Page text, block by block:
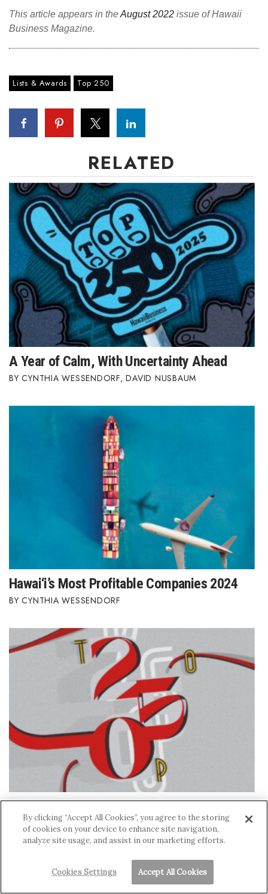
This article appears in theAugust 2022 issue of Hawaii
Business Magazine.
Lists & Awards Top 250
RELATED
A Year of Calm, With Uncertainty Ahead
CYNTHIA WESSENDORF,DAVID NUSBAUM
Hawai‘i’s Most Profitable Companies 2024
CYNTHIA WESSENDORF
Hawai‘i’s Top 250 Companies 2024: List Now
Available
CYNTHIA WESSENDORF,DAVID NUSBAUM
By clicking “Accept All Cookies”, you agree to the storing
of cookies on your device to enhance site navigation,
analyze site usage, and assist in our marketing efforts.
Cookies Settings Accept All Cookies